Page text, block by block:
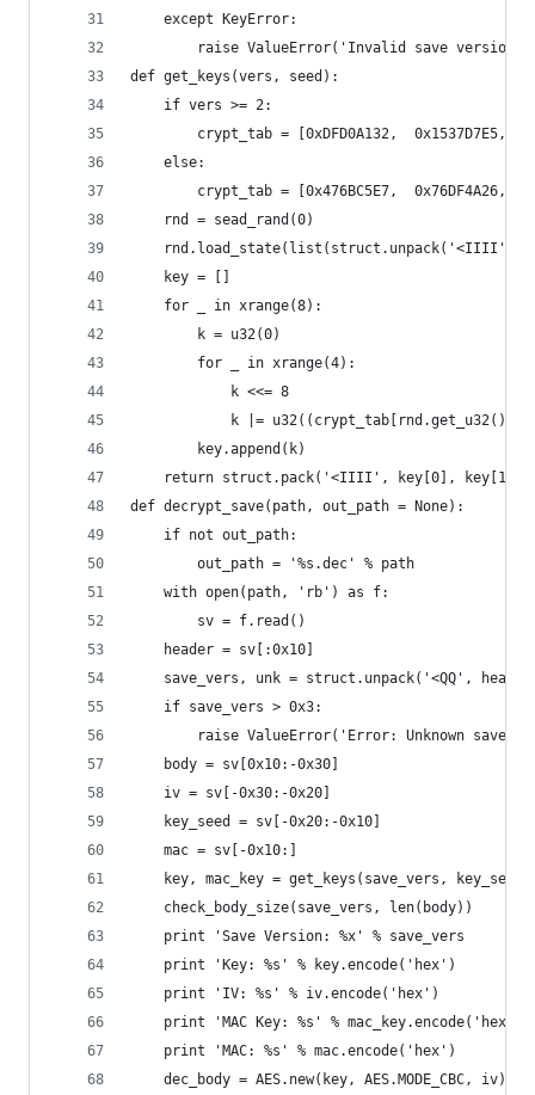
    except KeyError:
raise ValueError('Invalid save version:
def get_keys(vers, seed):
    if vers >= 2:
crypt_tab = [0xDFD0A132,  0x1537D7E5,
    else:
crypt_tab = [0x476BC5E7,  0x76DF4A26,
    rnd = sead_rand(0)
rnd.load_state(list(struct.unpack('<IIII',
    key = []
    for _ in xrange(8):
        k = u32(0)
        for _ in xrange(4):
            k <<= 8
k |= u32((crypt_tab[rnd.get_u32()
        key.append(k)
return struct.pack('<IIII', key[0],
def decrypt_save(path, out_path = None):
    if not out_path:
        out_path = '%s.dec' % path
    with open(path, 'rb') as f:
        sv = f.read()
    header = sv[:0x10]
save_vers, unk = struct.unpack('<QQ',
    if save_vers > 0x3:
raise ValueError('Error: Unknown save
    body = sv[0x10:-0x30]
    iv = sv[-0x30:-0x20]
    key_seed = sv[-0x20:-0x10]
    mac = sv[-0x10:]
    key, mac_key = get_keys(save_vers, key_seed)
    check_body_size(save_vers, len(body))
    print 'Save Version: %x' % save_vers
    print 'Key: %s' % key.encode('hex')
    print 'IV: %s' % iv.encode('hex')
    print 'MAC Key: %s' % mac_key.encode('hex')
    print 'MAC: %s' % mac.encode('hex')
dec_body = AES.new(key, AES.MODE_CBC,